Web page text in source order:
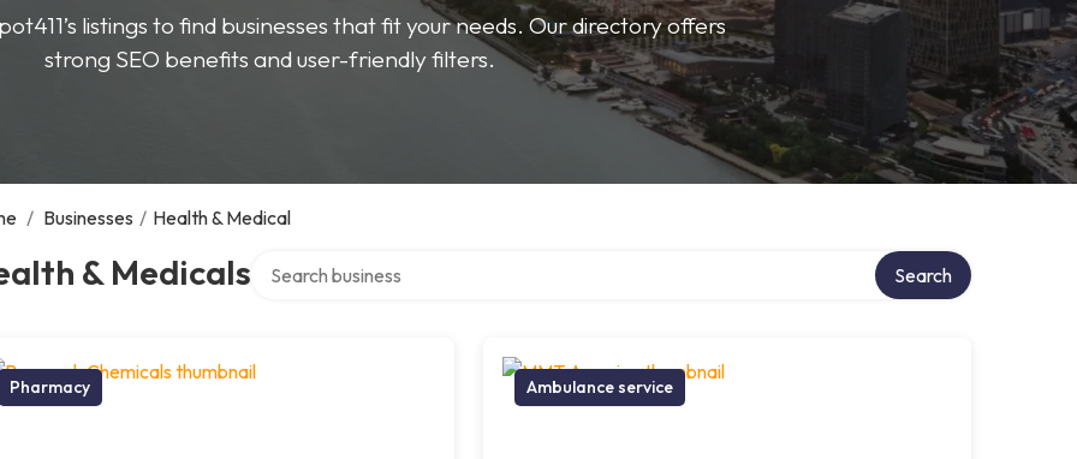
listings to find businesses that fit your needs. Our directory offers
strong SEO benefits and user-friendly filters.
/ Businesses / Health & Medical
& Medicals Search
Pharmacy Ambulance service